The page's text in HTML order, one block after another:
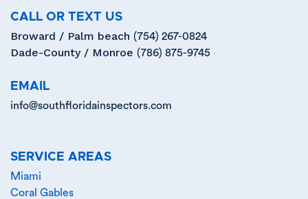
CALL OR TEXT US
Broward / Palm beach (754) 267-0824
Dade-County / Monroe (786) 875-9745
EMAIL
info@southfloridainspectors.com
SERVICE AREAS
Miami
Coral Gables